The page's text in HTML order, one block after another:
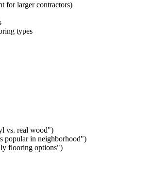
for larger contractors)
types
vs. real wood")
popular in neighborhood")
flooring options")